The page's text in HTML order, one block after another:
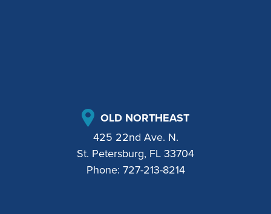
OLD NORTHEAST
425 22nd Ave. N.
St. Petersburg, FL 33704
Phone: 727-213-8214